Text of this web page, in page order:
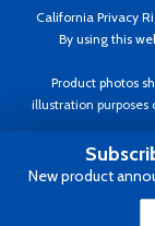
California Privacy
By using this
Product photos
illustration
Copyright ©1995 -
to
New product